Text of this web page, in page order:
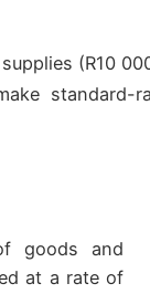
(R10
standard-
goods and
at a rate of